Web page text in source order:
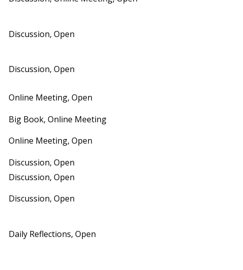
Discussion, Open
Discussion, Open
Online Meeting, Open
Big Book, Online Meeting
Online Meeting, Open
Discussion, Open
Discussion, Open
Discussion, Open
Daily Reflections, Open